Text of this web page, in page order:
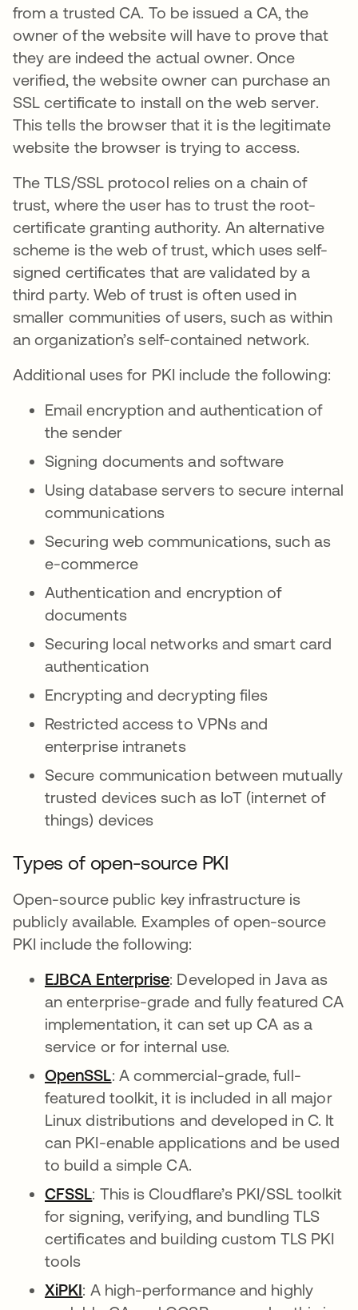
from a trusted CA. To be issued a CA, the
owner of the website will have to prove that
they are indeed the actual owner. Once
verified, the website owner can purchase an
SSL certificate to install on the web server.
This tells the browser that it is the legitimate
website the browser is trying to access.
The TLS/SSL protocol relies on a chain of
trust, where the user has to trust the root-
certificate granting authority. An alternative
scheme is the web of trust, which uses self-
signed certificates that are validated by a
third party. Web of trust is often used in
smaller communities of users, such as within
an organization’s self-contained network.
Additional uses for PKI include the following:
Email encryption and authentication of
the sender
Signing documents and software
Using database servers to secure internal
communications
Securing web communications, such as
e-commerce
Authentication and encryption of
documents
Securing local networks and smart card
authentication
Encrypting and decrypting files
Restricted access to VPNs and
enterprise intranets
Secure communication between mutually
trusted devices such as IoT (internet of
things) devices
Types of open-source PKI
Open-source public key infrastructure is
publicly available. Examples of open-source
PKI include the following:
EJBCA Enterpriseopens in a new tab
: Developed in Java as
an enterprise-grade and fully featured CA
implementation, it can set up CA as a
service or for internal use.
OpenSSLopens in a new tab
: A commercial-grade, full-
featured toolkit, it is included in all major
Linux distributions and developed in C. It
can PKI-enable applications and be used
to build a simple CA.
CFSSLopens in a new tab
: This is Cloudflare’s PKI/SSL toolkit
for signing, verifying, and bundling TLS
certificates and building custom TLS PKI
tools
XiPKIopens in a new tab
: A high-performance and highly